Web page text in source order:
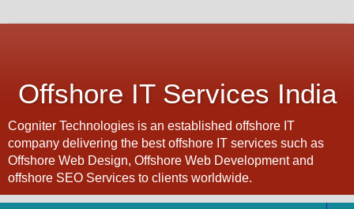
Offshore IT Services India
Cogniter Technologies is an established offshore IT
company delivering the best offshore IT services such as
Offshore Web Design, Offshore Web Development and
offshore SEO Services to clients worldwide.